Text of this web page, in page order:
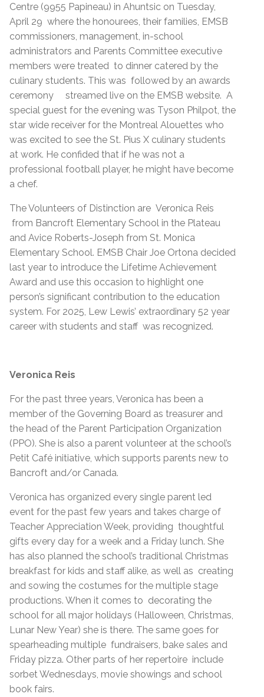
Centre (9955 Papineau) in Ahuntsic on Tuesday,
April 29 where the honourees, their families, EMSB
commissioners, management, in-school
administrators and Parents Committee executive
members were treated to dinner catered by the
culinary students. This was followed by an awards
ceremony streamed live on the EMSB website. A
special guest for the evening was Tyson Philpot, the
star wide receiver for the Montreal Alouettes who
was excited to see the St. Pius X culinary students
at work. He confided that if he was not a
professional football player, he might have become
a chef.
The Volunteers of Distinction are Veronica Reis
from Bancroft Elementary School in the Plateau
and Avice Roberts-Joseph from St. Monica
Elementary School. EMSB Chair Joe Ortona decided
last year to introduce the Lifetime Achievement
Award and use this occasion to highlight one
person’s significant contribution to the education
system. For 2025, Lew Lewis’ extraordinary 52 year
career with students and staff was recognized.
Veronica Reis
For the past three years, Veronica has been a
member of the Governing Board as treasurer and
the head of the Parent Participation Organization
(PPO). She is also a parent volunteer at the school’s
Petit Café initiative, which supports parents new to
Bancroft and/or Canada.
Veronica has organized every single parent led
event for the past few years and takes charge of
Teacher Appreciation Week, providing thoughtful
gifts every day for a week and a Friday lunch. She
has also planned the school’s traditional Christmas
breakfast for kids and staff alike, as well as creating
and sowing the costumes for the multiple stage
productions. When it comes to decorating the
school for all major holidays (Halloween, Christmas,
Lunar New Year) she is there. The same goes for
spearheading multiple fundraisers, bake sales and
Friday pizza. Other parts of her repertoire include
sorbet Wednesdays, movie showings and school
book fairs.